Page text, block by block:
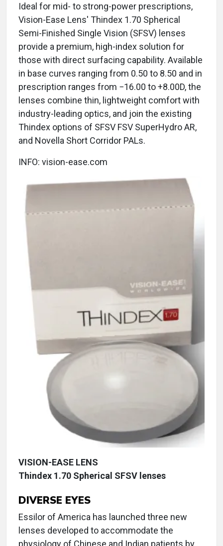
Ideal for mid- to strong-power prescriptions,
Vision-Ease Lens' Thindex 1.70 Spherical
Semi-Finished Single Vision (SFSV) lenses
provide a premium, high-index solution for
those with direct surfacing capability. Available
in base curves ranging from 0.50 to 8.50 and in
prescription ranges from −16.00 to +8.00D, the
lenses combine thin, lightweight comfort with
industry-leading optics, and join the existing
Thindex options of SFSV FSV SuperHydro AR,
and Novella Short Corridor PALs.
INFO: vision-ease.com
VISION-EASE LENS
Thindex 1.70 Spherical SFSV lenses
DIVERSE EYES
Essilor of America has launched three new
lenses developed to accommodate the
physiology of Chinese and Indian patients by